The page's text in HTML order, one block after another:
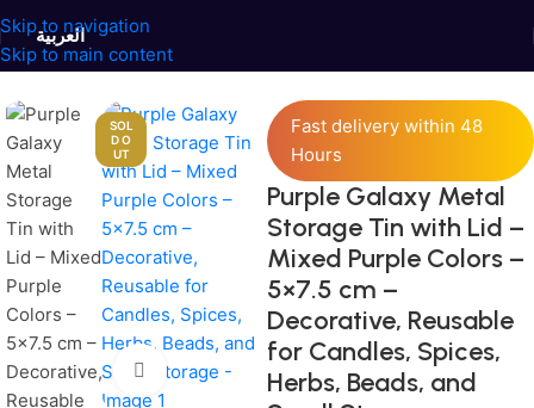
Skip to navigation
Skip to main content
العربية
Home/ Jars and Containers
SOL
D O
UT
Click to enlarge
Fast delivery within 48
Hours
Purple Galaxy Metal
Storage Tin with Lid –
Mixed Purple Colors –
5×7.5 cm –
Decorative, Reusable
for Candles, Spices,
Herbs, Beads, and